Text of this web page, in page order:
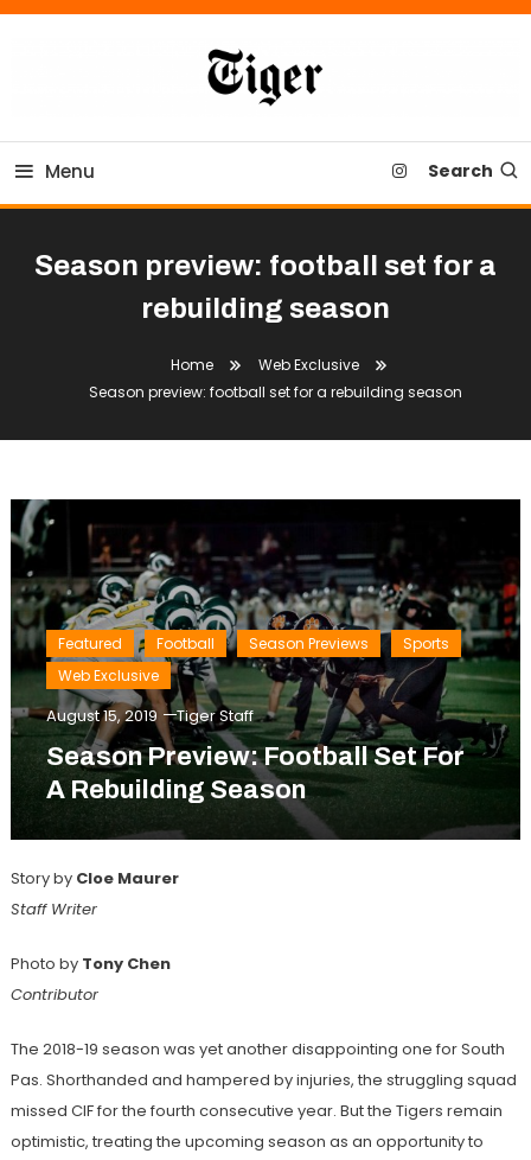
Skip
Tiger Newspaper
Menu Search
Season preview: football set for a
rebuilding season
Home
Web Exclusive
Season preview: football set for a rebuilding season
Featured Football Season Previews
Sports
Web Exclusive
August 15, 2019 Tiger Staff
Season Preview: Football Set For
A Rebuilding Season
Story by Cloe Maurer
Staff Writer
Photo by Tony Chen
Contributor
The 2018-19 season was yet another disappointing one for South
Pas. Shorthanded and hampered by injuries, the struggling squad
missed CIF for the fourth consecutive year. But the Tigers remain
optimistic, treating the upcoming season as an opportunity to